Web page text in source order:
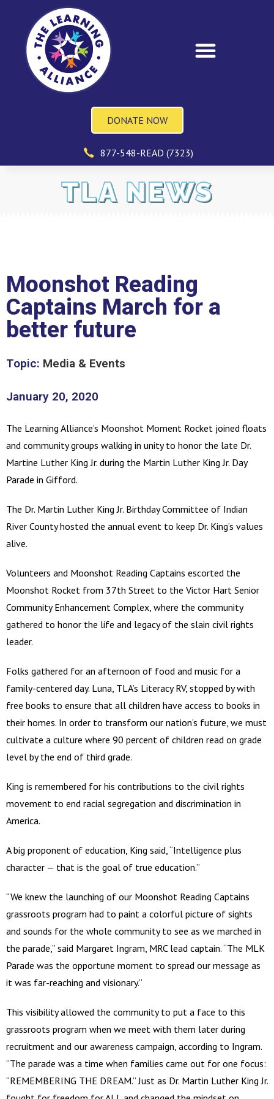
DONATE NOW
877-548-READ (7323)
TLA NEWS
Moonshot Reading
Captains March for a
better future
Topic: Media & Events
January 20, 2020
The Learning Alliance’s Moonshot Moment Rocket joined floats
and community groups walking in unity to honor the late Dr.
Martine Luther King Jr. during the Martin Luther King Jr. Day
Parade in Gifford.
The Dr. Martin Luther King Jr. Birthday Committee of Indian
River County hosted the annual event to keep Dr. King’s values
alive.
Volunteers and Moonshot Reading Captains escorted the
Moonshot Rocket from 37th Street to the Victor Hart Senior
Community Enhancement Complex, where the community
gathered to honor the life and legacy of the slain civil rights
leader.
Folks gathered for an afternoon of food and music for a
family-centered day. Luna, TLA’s Literacy RV, stopped by with
free books to ensure that all children have access to books in
their homes. In order to transform our nation’s future, we must
cultivate a culture where 90 percent of children read on grade
level by the end of third grade.
King is remembered for his contributions to the civil rights
movement to end racial segregation and discrimination in
America.
A big proponent of education, King said, “Intelligence plus
character — that is the goal of true education.”
“We knew the launching of our Moonshot Reading Captains
grassroots program had to paint a colorful picture of sights
and sounds for the whole community to see as we marched in
the parade,” said Margaret Ingram, MRC lead captain. “The MLK
Parade was the opportune moment to spread our message as
it was far-reaching and visionary.”
This visibility allowed the community to put a face to this
grassroots program when we meet with them later during
recruitment and our awareness campaign, according to Ingram.
“The parade was a time when families came out for one focus:
“REMEMBERING THE DREAM.” Just as Dr. Martin Luther King Jr.